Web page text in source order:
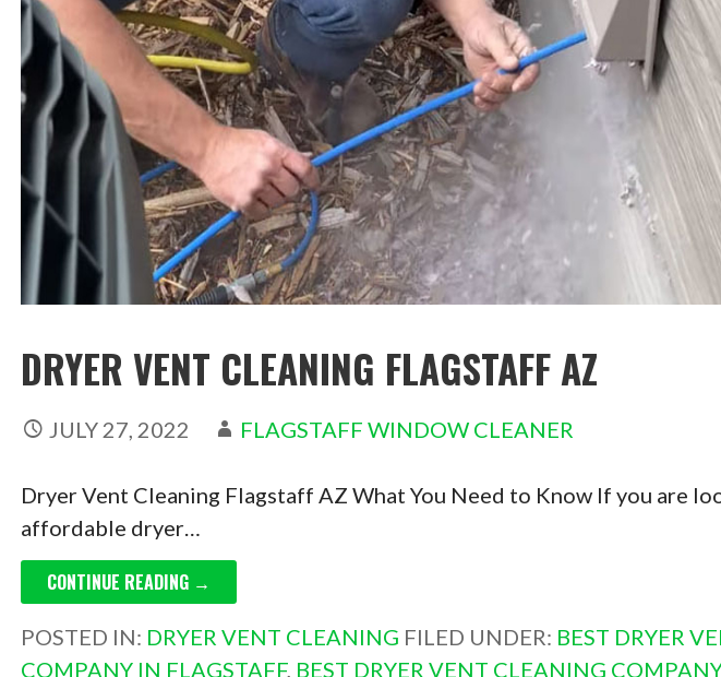
DRYER VENT CLEANING FLAGSTAFF AZ
JULY 27, 2022 FLAGSTAFF WINDOW CLEANER
Dryer Vent Cleaning Flagstaff AZ What You Need to Know If you are
affordable dryer…
CONTINUE READING →
POSTED IN: DRYER VENT CLEANING FILED UNDER: BEST DRYER
COMPANY IN FLAGSTAFF, BEST DRYER VENT CLEANING